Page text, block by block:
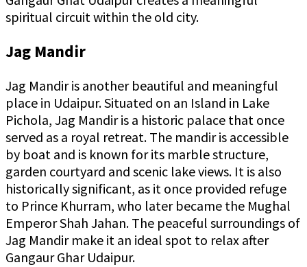
spiritual circuit within the old city.
Jag Mandir
Jag Mandir is another beautiful and meaningful
place in Udaipur. Situated on an Island in Lake
Pichola, Jag Mandir is a historic palace that once
served as a royal retreat. The mandir is accessible
by boat and is known for its marble structure,
garden courtyard and scenic lake views. It is also
historically significant, as it once provided refuge
to Prince Khurram, who later became the Mughal
Emperor Shah Jahan. The peaceful surroundings of
Jag Mandir make it an ideal spot to relax after
Gangaur Ghar Udaipur.